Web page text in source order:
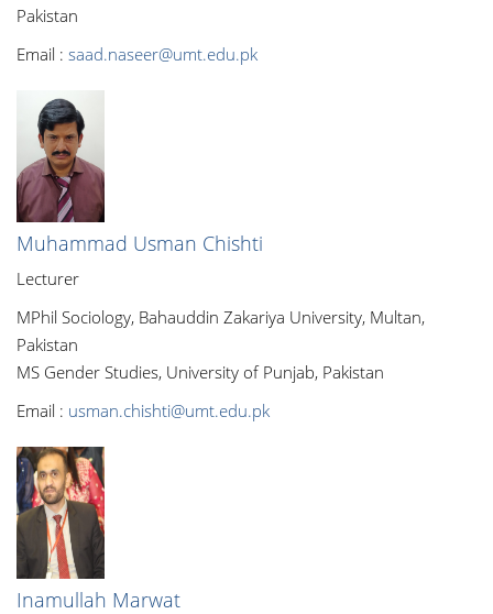
Pakistan
Email : saad.naseer@umt.edu.pk
Muhammad Usman Chishti
Lecturer
MPhil Sociology, Bahauddin Zakariya University, Multan,
Pakistan
MS Gender Studies, University of Punjab, Pakistan
Email : usman.chishti@umt.edu.pk
Inamullah Marwat